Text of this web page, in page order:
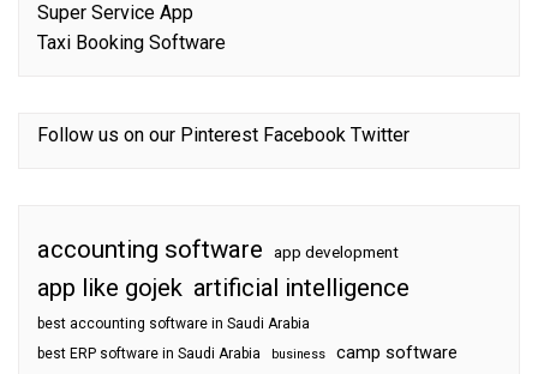
Super Service App
Taxi Booking Software
Follow us on our Pinterest Facebook Twitter
accounting software app development
app like gojek artificial intelligence
best accounting software in Saudi Arabia
best ERP software in Saudi Arabia
business camp software